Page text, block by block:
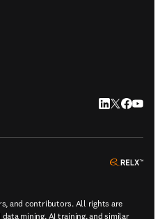
LinkedIn
Twitter
and contributors. All rights are
mining, AI training, and similar